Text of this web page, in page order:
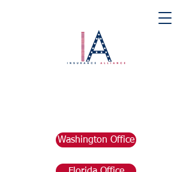
Washington Office